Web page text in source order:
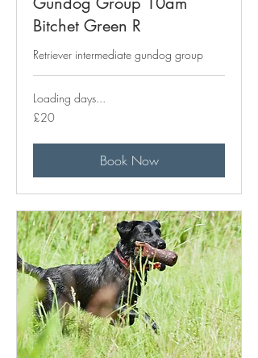
Bitchet Green R
Retriever intermediate gundog group
Loading days...
20
British
£20
Book Now